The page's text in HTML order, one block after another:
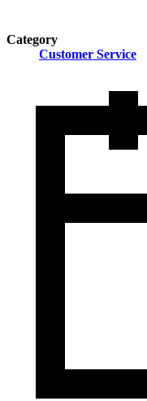
Category
Customer Service